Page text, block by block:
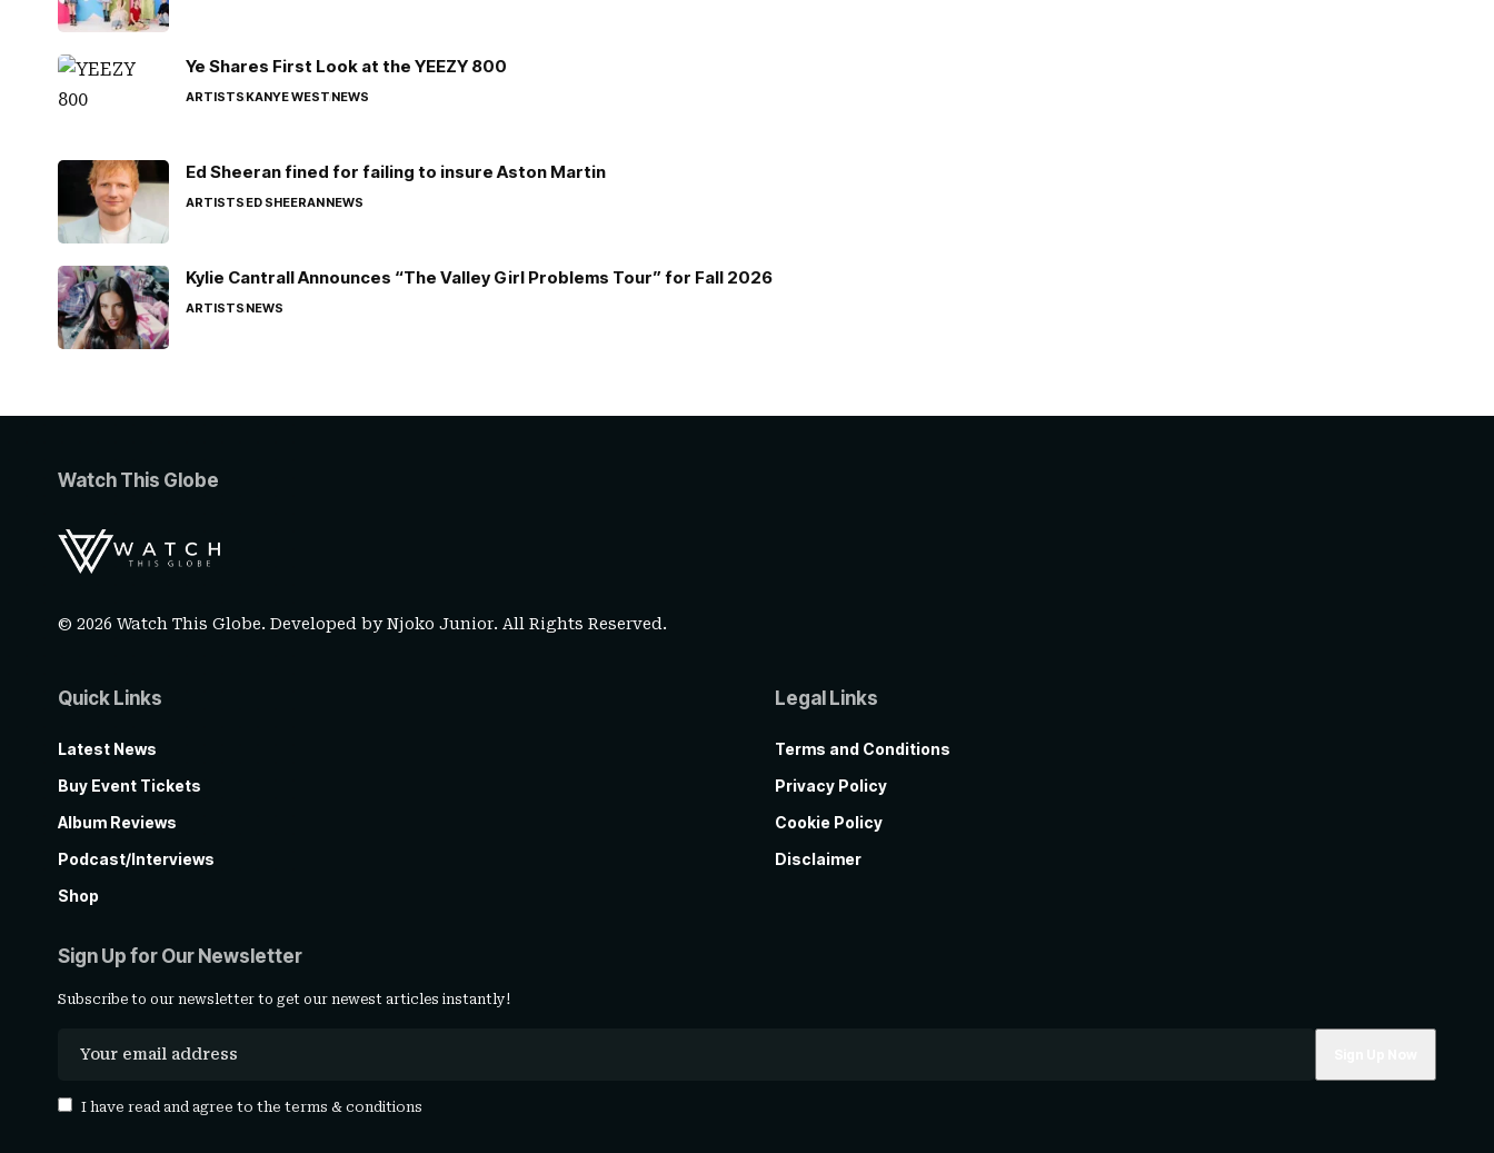
Ye Shares First Look at the YEEZY 800
ARTISTSKANYE WESTNEWS
Ed Sheeran fined for failing to insure Aston Martin
ARTISTSED SHEERANNEWS
Kylie Cantrall Announces “The Valley Girl Problems Tour” for Fall 2026
ARTISTSNEWS
Watch This Globe
© 2026 Watch This Globe. Developed byNjoko Junior. All Rights Reserved.
Quick Links
Latest News
Buy Event Tickets
Album Reviews
Podcast/Interviews
Shop
Legal Links
Terms and Conditions
Privacy Policy
Cookie Policy
Disclaimer
Sign Up for Our Newsletter
Subscribe to our newsletter to get our newest articles instantly!
I have read and agree to the terms & conditions